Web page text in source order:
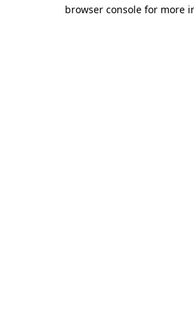
browser console for more